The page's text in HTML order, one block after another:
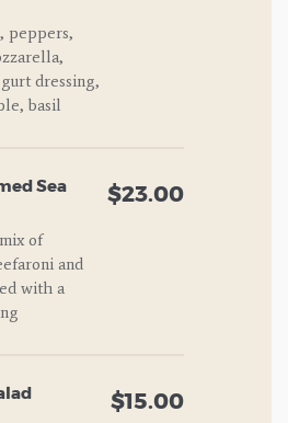
peppers,
dressing,
basil
Sea
$23.00
of
and
with a
$15.00